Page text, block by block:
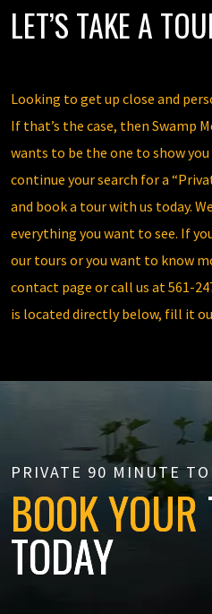
LET’S TAKE A
Looking to get up close and
If that’s the case, then Swamp
wants to be the one to show
continue your search for a
and book a tour with us today.
everything you want to see. If
our tours or you want to know
contact page or call us at 561-
is located directly below, fill it
PRIVATE 90 MINUTE
BOOK YOUR
TODAY